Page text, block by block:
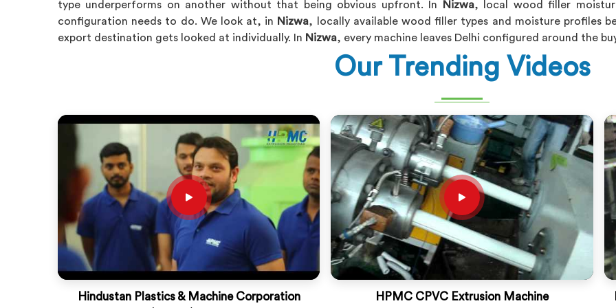
type underperforms on another without that being obvious upfront. In Nizwa, local wood filler
configuration needs to do. We look at, in Nizwa, locally available wood filler types and moisture profiles
export destination gets looked at individually. In Nizwa, every machine leaves Delhi configured around the
Our Trending Videos
Hindustan Plastics & Machine Corporation
HPMC CPVC Extrusion Machine